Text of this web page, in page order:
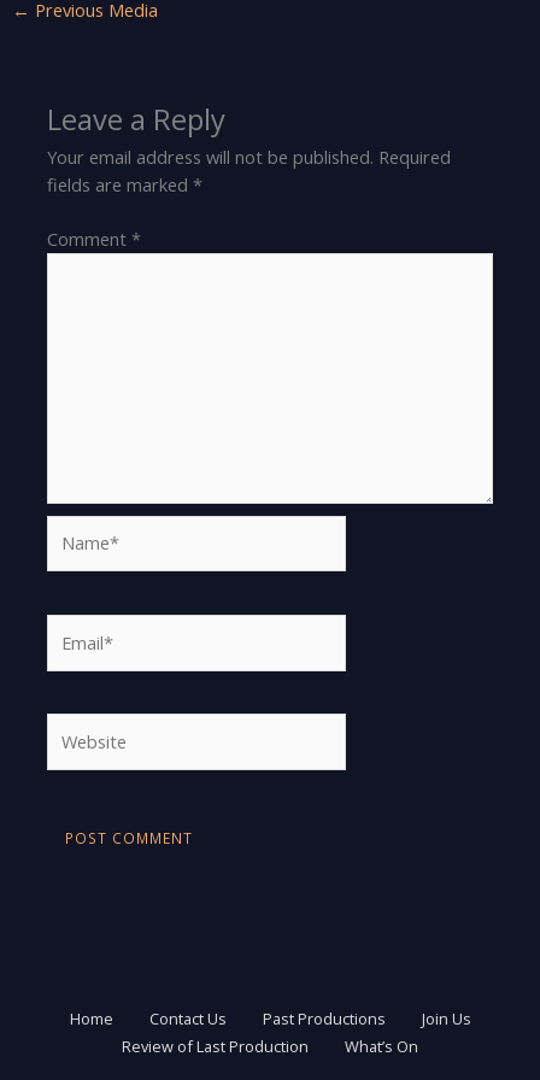
← Previous Media
Leave a Reply
Your email address will not be published. Required
fields are marked*
Comment*
Home Contact Us Past Productions
Join Us
Review of Last Production
What’s On